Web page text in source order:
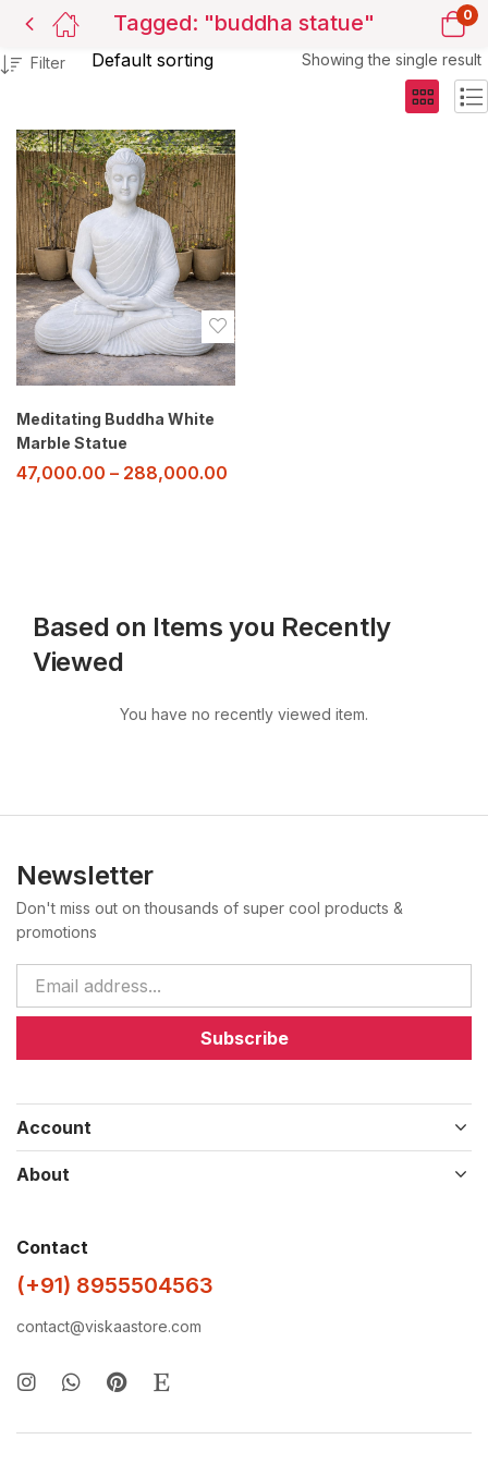
Tagged: "buddha statue" 0
Showing the single result
Filter
Meditating Buddha White
Marble Statue
47,000.00 – 288,000.00
Based on Items you Recently
Viewed
You have no recently viewed item.
Newsletter
Don't miss out on thousands of super cool products &
promotions
Subscribe
Account
About
Contact
(+91) 8955504563
contact@viskaastore.com